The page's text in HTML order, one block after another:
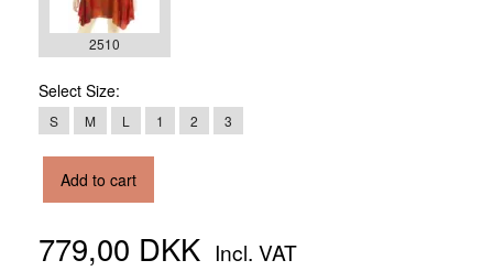
2510
Select Size:
S M L 1 2 3
Add to cart
779,00 DKK Incl. VAT